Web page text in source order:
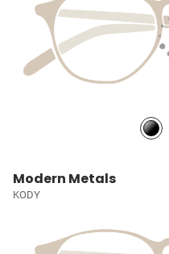
Modern Metals
KODY